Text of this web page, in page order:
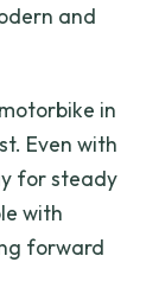
and
in
Even with
for steady
with
forward